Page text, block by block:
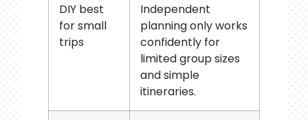
DIY best
for small
trips
Independent
planning only works
confidently for
limited group sizes
and simple
itineraries.